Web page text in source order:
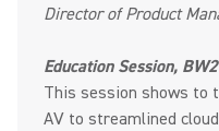
Director of Product
Education Session,
This session shows to
AV to streamlined